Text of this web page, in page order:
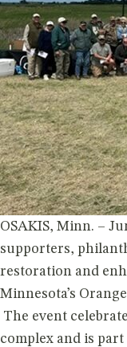
OSAKIS, Minn. –
supporters,
restoration and
Minnesota’s
The event
complex and is part